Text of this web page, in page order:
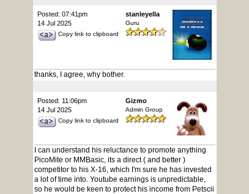
Posted: 07:41pm
14 Jul 2025
Copy link to clipboard
stanleyella
Guru
thanks, I agree, why bother.
Posted: 11:06pm
14 Jul 2025
Copy link to clipboard
Gizmo
Admin Group
I can understand his reluctance to promote anything
PicoMite or MMBasic, its a direct ( and better )
competitor to his X-16, which I'm sure he has invested
a lot of time into. Youtube earnings is unpredictable,
so he would be keen to protect his income from Petscii